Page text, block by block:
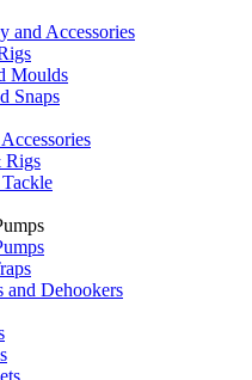
and Accessories
Moulds
Snaps
Rigs
and Dehookers